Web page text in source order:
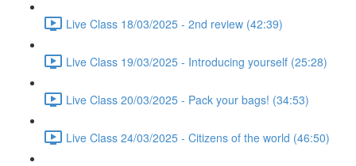
Live Class 18/03/2025 - 2nd review (42:39)
Live Class 19/03/2025 - Introducing yourself (25:28)
Live Class 20/03/2025 - Pack your bags! (34:53)
Live Class 24/03/2025 - Citizens of the world (46:50)